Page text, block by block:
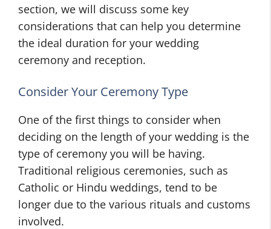
section, we will discuss some key
considerations that can help you determine
the ideal duration for your wedding
ceremony and reception.
Consider Your Ceremony Type
One of the first things to consider when
deciding on the length of your wedding is the
type of ceremony you will be having.
Traditional religious ceremonies, such as
Catholic or Hindu weddings, tend to be
longer due to the various rituals and customs
involved.